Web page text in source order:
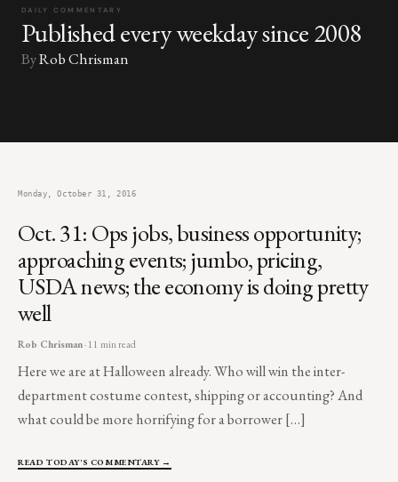
DAILY COMMENTARY
Published every weekday since 2008
ByRob Chrisman
Monday, October 31, 2016
Oct. 31: Ops jobs, business opportunity;
approaching events; jumbo, pricing,
USDA news; the economy is doing pretty
well
Rob Chrisman· 11 min read
Here we are at Halloween already. Who will win the inter-
department costume contest, shipping or accounting? And
what could be more horrifying for a borrower […]
READ TODAY'S COMMENTARY →